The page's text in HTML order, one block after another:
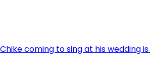
coming to sing at his wedding